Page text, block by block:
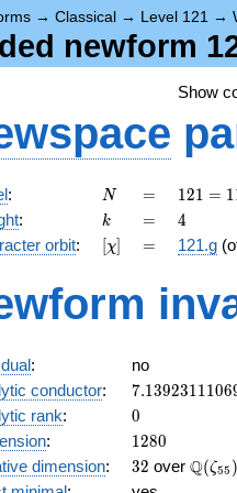
→ Classical → Level 121 →
newform
Show
: N
N =
=
121 =
11^{2}
121 = 1
: k
k =
= 4
4
orbit: [\chi]
[χ] =
= 121.g
:
no
conductor: 7.1392311106
rank: 0
0
: 1280
1280
dimension: 32
32 over Q(ζ55